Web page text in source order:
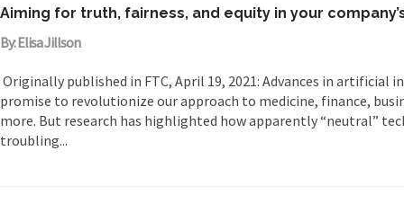
Aiming for truth, fairness, and equity in your
By: Elisa Jillson
Originally published in FTC, April 19, 2021: Advances in artificial
promise to revolutionize our approach to medicine, finance,
more. But research has highlighted how apparently “neutral”
troubling...